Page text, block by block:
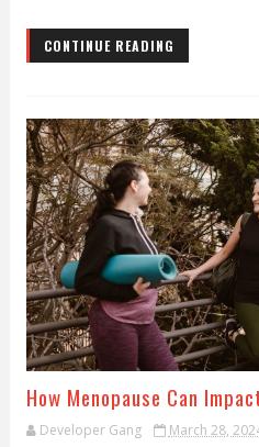
CONTINUE READING
How Menopause Can
Developer Gang March 28,